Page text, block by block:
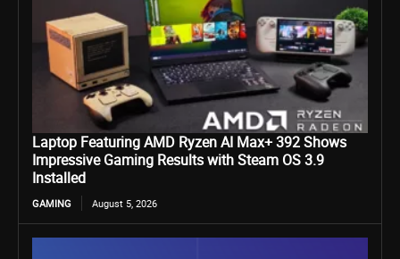
Laptop Featuring AMD Ryzen AI Max+ 392 Shows
Impressive Gaming Results with Steam OS 3.9
Installed
GAMING August 5, 2026